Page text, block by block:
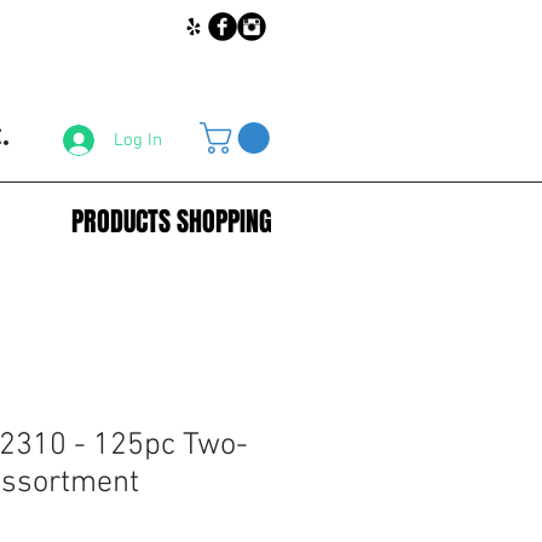
Log In
PRODUCTS SHOPPING
- 125pc Two-